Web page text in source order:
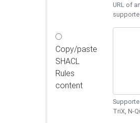
URL of
Copy/paste
SHACL
Rules
content
TriX, N-